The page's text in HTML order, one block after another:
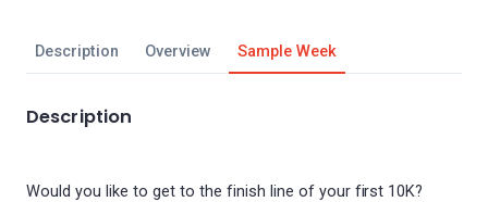
Description Overview Sample Week
Description
Would you like to get to the finish line of your first 10K?